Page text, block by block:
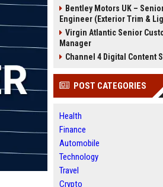
Bentley Motors UK –
Engineer (Exterior Trim &
Virgin Atlantic Senior
Manager
Channel 4 Digital Content
POST CATEGORIES
Health
Finance
Automobile
Technology
Travel
Crypto